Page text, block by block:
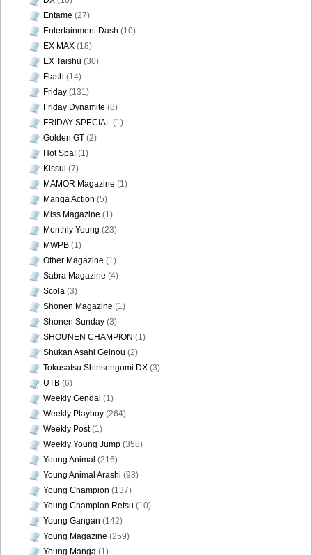
Entame (27)
Entertainment Dash (10)
EX MAX (18)
EX Taishu (30)
Flash (14)
Friday (131)
Friday Dynamite (8)
FRIDAY SPECIAL (1)
Golden GT (2)
Hot Spa! (1)
Kissui (7)
MAMOR Magazine (1)
Manga Action (5)
Miss Magazine (1)
Monthly Young (23)
MWPB (1)
Other Magazine (1)
Sabra Magazine (4)
Scola (3)
Shonen Magazine (1)
Shonen Sunday (3)
SHOUNEN CHAMPION (1)
Shukan Asahi Geinou (2)
Tokusatsu Shinsengumi DX (3)
UTB (6)
Weekly Gendai (1)
Weekly Playboy (264)
Weekly Post(1)
Weekly Young Jump (358)
Young Animal (216)
Young Animal Arashi (98)
Young Champion (137)
Young Champion Retsu (10)
Young Gangan (142)
Young Magazine (259)
Young Manga (1)